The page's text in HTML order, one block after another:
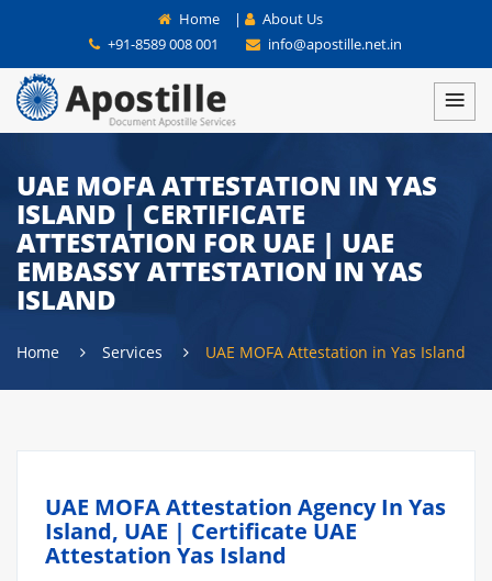
Home |
About Us
+91-8589 008 001
info@apostille.net.in
UAE MOFA ATTESTATION IN YAS
ISLAND | CERTIFICATE
ATTESTATION FOR UAE | UAE
EMBASSY ATTESTATION IN YAS
ISLAND
Home Services UAE MOFA Attestation in Yas Island
UAE MOFA Attestation Agency In Yas
Island, UAE | Certificate UAE
Attestation Yas Island